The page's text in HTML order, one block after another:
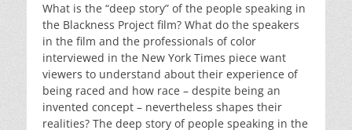
What is the “deep story” of the people speaking in
the Blackness Project film? What do the speakers
in the film and the professionals of color
interviewed in the New York Times piece want
viewers to understand about their experience of
being raced and how race – despite being an
invented concept – nevertheless shapes their
realities? The deep story of people speaking in the